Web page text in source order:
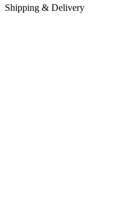
Shipping & Delivery